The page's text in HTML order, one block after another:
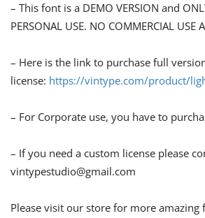
– This font is a DEMO VERSION and
PERSONAL USE. NO COMMERCIAL USE
– Here is the link to purchase full
license: https://vintype.com/product/
– For Corporate use, you have to
– If you need a custom license please
vintypestudio@gmail.com
Please visit our store for more amazing